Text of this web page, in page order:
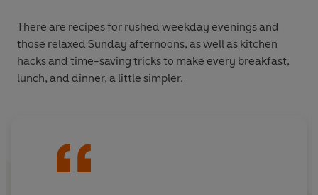
There are recipes for rushed weekday evenings and
those relaxed Sunday afternoons, as well as kitchen
hacks and time-saving tricks to make every breakfast,
lunch, and dinner, a little simpler.